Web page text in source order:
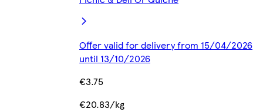
Offer valid for delivery from 15/04/2026
until 13/10/2026
€3.75
€20.83/kg